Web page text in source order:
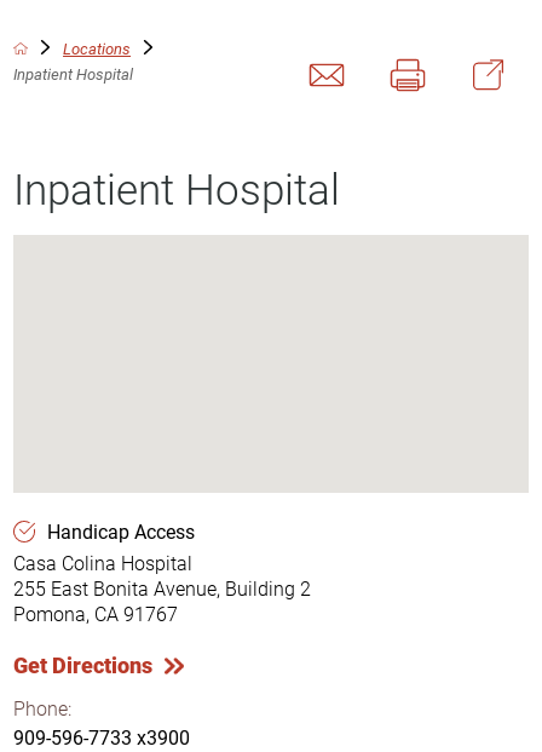
Locations
Inpatient Hospital
Inpatient Hospital
Handicap Access
Casa Colina Hospital
255 East Bonita Avenue, Building 2
Pomona, CA 91767
Get Directions
Phone:
909-596-7733 x3900